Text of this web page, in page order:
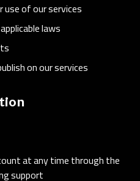
use of our services
laws
on our services
at any time through the
support